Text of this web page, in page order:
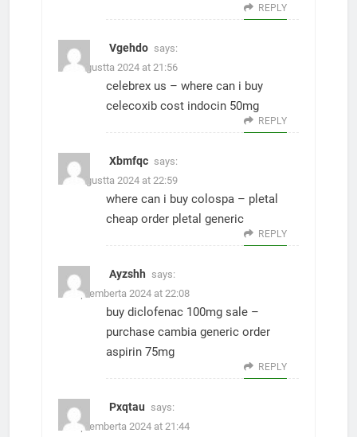
REPLY
Vgehdo says:
27. Augustta 2024 at 21:56
celebrex us – where can i buy
celecoxib cost indocin 50mg
REPLY
Xbmfqc says:
30. Augustta 2024 at 22:59
where can i buy colospa – pletal
cheap order pletal generic
REPLY
Ayzshh says:
1. Septemberta 2024 at 22:08
buy diclofenac 100mg sale –
purchase cambia generic order
aspirin 75mg
REPLY
Pxqtau says:
8. Septemberta 2024 at 21:44